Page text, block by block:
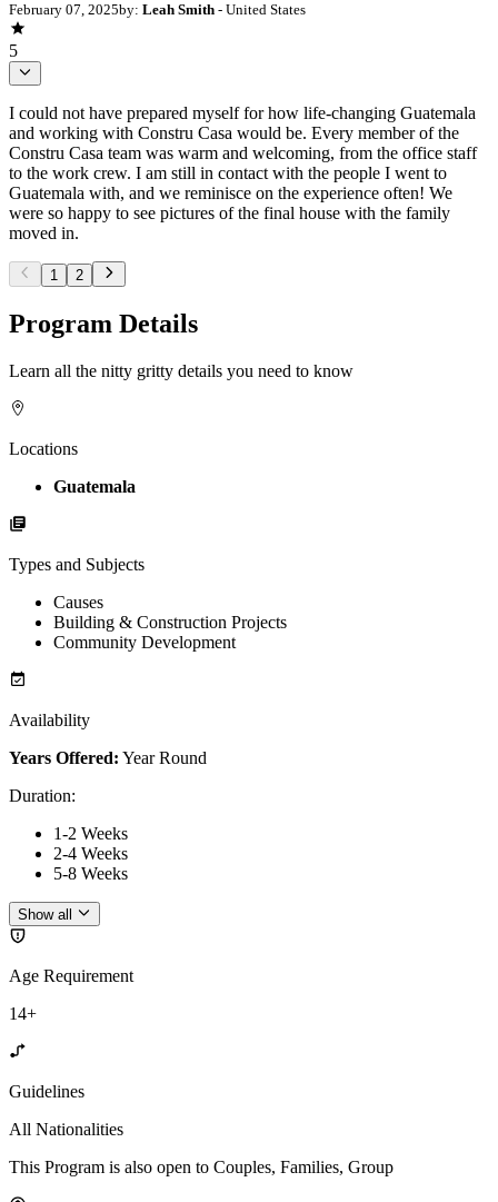
February 07, 2025by: Leah Smith - United States
5
I could not have prepared myself for how life-changing Guatemala
and working with Constru Casa would be. Every member of the
Constru Casa team was warm and welcoming, from the office staff
to the work crew. I am still in contact with the people I went to
Guatemala with, and we reminisce on the experience often! We
were so happy to see pictures of the final house with the family
moved in.
1 2
Program Details
Learn all the nitty gritty details you need to know
Locations
Guatemala
Types and Subjects
Causes
Building & Construction Projects
Community Development
Availability
Years Offered: Year Round
Duration:
1-2 Weeks
2-4 Weeks
5-8 Weeks
Show all
Age Requirement
14+
Guidelines
All Nationalities
This Program is also open to Couples, Families, Group